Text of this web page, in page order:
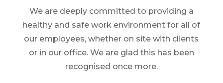
We are deeply committed to providing a
healthy and safe work environment for all of
our employees, whether on site with clients
or in our office. We are glad this has been
recognised once more.